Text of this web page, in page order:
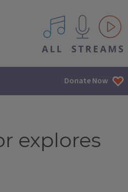
All IPM content streams
Donate Now
explores